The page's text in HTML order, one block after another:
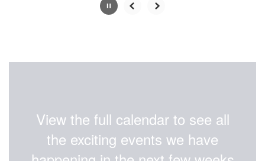
View the full calendar to see all
the exciting events we have